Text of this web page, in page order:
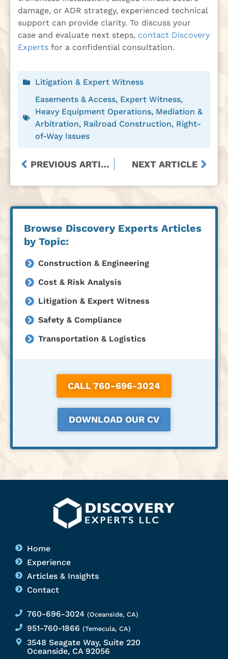
damage, or ADR strategy, experienced technical
support can provide clarity. To discuss your
case and evaluate next steps, contact Discovery
Experts for a confidential consultation.
Litigation & Expert Witness
Easements & Access, Expert Witness,
Heavy Equipment Operations, Mediation &
Arbitration, Railroad Construction, Right-
of-Way Issues
PREVIOUS ARTICLE NEXT ARTICLE
Browse Discovery Experts Articles
by Topic:
Construction & Engineering
Cost & Risk Analysis
Litigation & Expert Witness
Safety & Compliance
Transportation & Logistics
CALL 760-696-3024
DOWNLOAD OUR CV
Home
Experience
Articles & Insights
Contact
760-696-3024 (Oceanside, CA)
951-760-1866 (Temecula, CA)
3548 Seagate Way, Suite 220
Oceanside, CA 92056